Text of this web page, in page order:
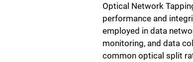
Optical Network
performance and
employed in data
monitoring, and data
common optical split